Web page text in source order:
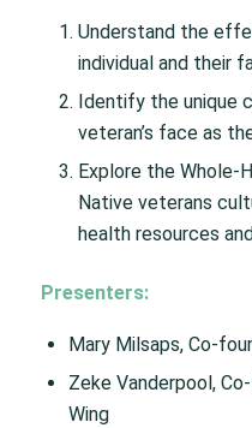
Understand the
individual and their
Identify the unique
veteran’s face as
Explore the Whole-
Native veterans
health resources
Presenters:
Mary Milsaps, Co-
Zeke Vanderpool,
Wing